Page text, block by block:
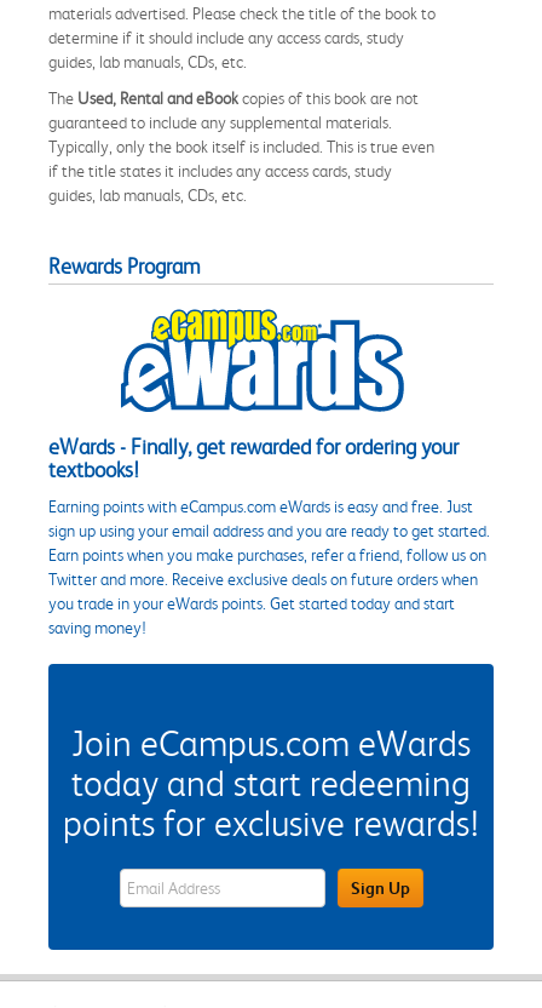
materials advertised. Please check the title of the book to
determine if it should include any access cards, study
guides, lab manuals, CDs, etc.
The Used, Rental and eBookcopies of this book are not
guaranteed to include any supplemental materials.
Typically, only the book itself is included. This is true even
if the title states it includes any access cards, study
guides, lab manuals, CDs, etc.
Rewards Program
eWards - Finally, get rewarded for ordering your
textbooks!
Earning points with eCampus.com eWards is easy and free. Just
sign up using your email address and you are ready to get started.
Earn points when you make purchases, refer a friend, follow us on
Twitter and more. Receive exclusive deals on future orders when
you trade in your eWards points. Get started today and start
saving money!
Join eCampus.com eWards
today and start redeeming
points for exclusive rewards!
eWards Sign Up Email Address FieldSign Up